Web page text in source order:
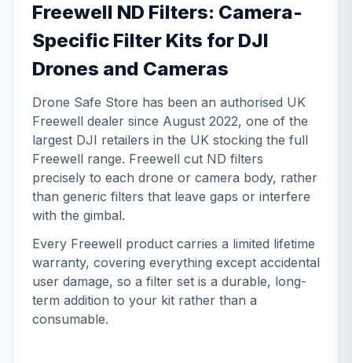
Freewell ND Filters: Camera-
Specific Filter Kits for DJI
Drones and Cameras
Drone Safe Store has been an authorised UK
Freewell dealer since August 2022, one of the
largest DJI retailers in the UK stocking the full
Freewell range. Freewell cut ND filters
precisely to each drone or camera body, rather
than generic filters that leave gaps or interfere
with the gimbal.
Every Freewell product carries a limited lifetime
warranty, covering everything except accidental
user damage, so a filter set is a durable, long-
term addition to your kit rather than a
consumable.